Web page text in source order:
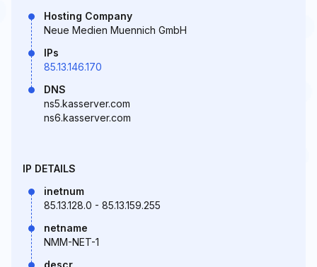
Hosting Company
Neue Medien Muennich GmbH
IPs
85.13.146.170
DNS
ns5.kasserver.com
ns6.kasserver.com
IP DETAILS
inetnum
85.13.128.0 - 85.13.159.255
netname
NMM-NET-1
descr